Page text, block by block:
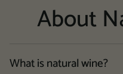
About
What is natural wine?